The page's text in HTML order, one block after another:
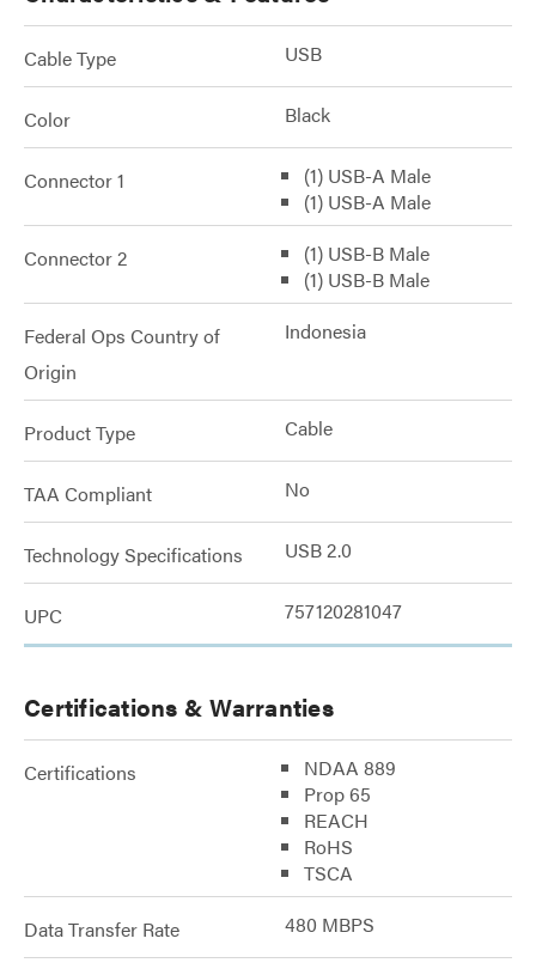
Cable Type USB
Color Black
Connector 1
(1) USB-A Male
(1) USB-A Male
Connector 2
(1) USB-B Male
(1) USB-B Male
Federal Ops Country of
Origin
Indonesia
Product Type Cable
TAA Compliant No
Technology Specifications USB 2.0
UPC 757120281047
Certifications & Warranties
Certifications
NDAA 889
Prop 65
REACH
RoHS
TSCA
Data Transfer Rate 480 MBPS